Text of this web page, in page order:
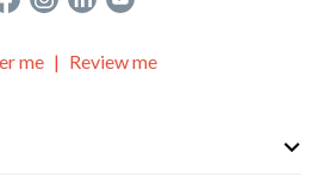
me Review me